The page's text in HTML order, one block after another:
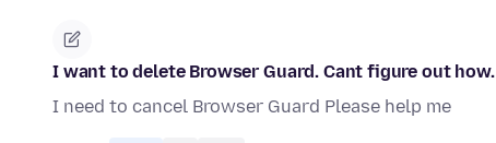
I want to delete Browser Guard. Cant figure out how.
I need to cancel Browser Guard Please help me